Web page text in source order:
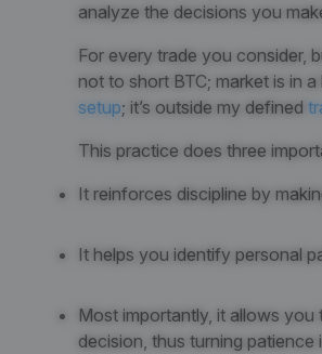
analyze the decisions you
For every trade you consider,
not to short BTC; market is in
setup; it’s outside my defined
This practice does three
It reinforces discipline by
It helps you identify personal
Most importantly, it allows
decision, thus turning patience